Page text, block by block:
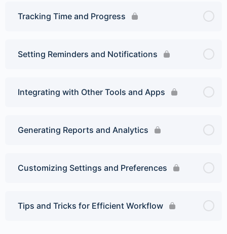
Tracking Time and Progress
Setting Reminders and Notifications
Integrating with Other Tools and Apps
Generating Reports and Analytics
Customizing Settings and Preferences
Tips and Tricks for Efficient Workflow